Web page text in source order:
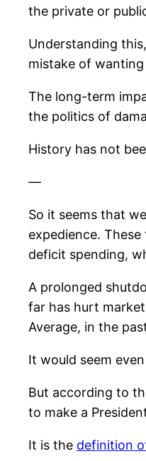
the private or
Understanding
mistake of
The long-term
the politics of
History has not
—
So it seems that
expedience.
deficit spending,
A prolonged
far has hurt
Average, in the
It would seem
But according to
to make a
It is the definition